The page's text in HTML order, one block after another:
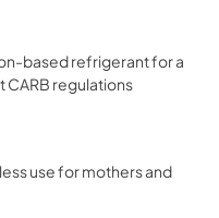
based refrigerant for a
regulations
use for mothers and